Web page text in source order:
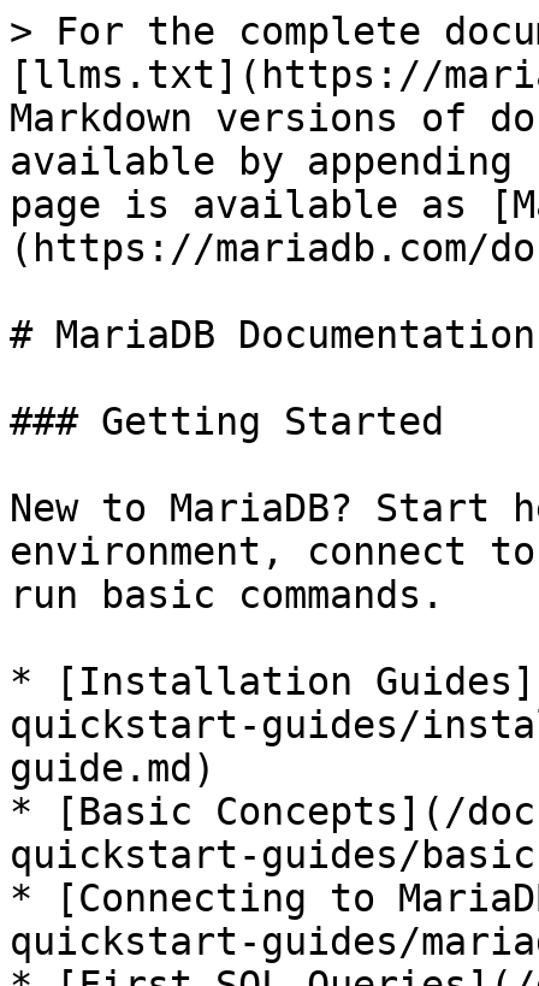
> For the complete
[llms.txt](https://
Markdown versions of
available by
page is available as
(https://mariadb.com/
# MariaDB Documentation
### Getting Started
New to MariaDB? Start
environment, connect
run basic commands.
* [Installation
quickstart-guides/
guide.md)
* [Basic Concepts](/
quickstart-guides/
* [Connecting to
quickstart-guides/